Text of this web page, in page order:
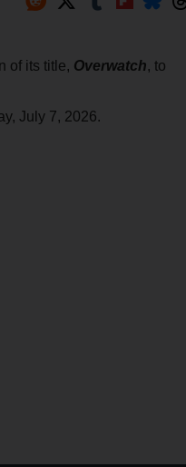
of its title, Overwatch, to
July 7, 2026.